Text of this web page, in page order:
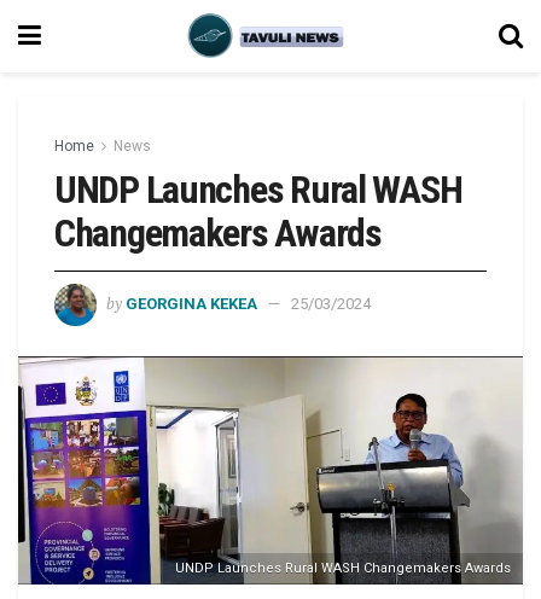
Home News
UNDP Launches Rural WASH
Changemakers Awards
by GEORGINA KEKEA 25/03/2024
UNDP Launches Rural WASH Changemakers Awards